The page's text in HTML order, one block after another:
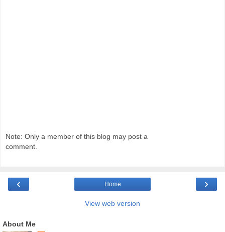
Note: Only a member of this blog may post a
comment.
‹ ›
Home
View web version
About Me